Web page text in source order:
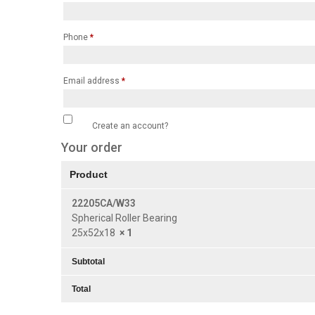
Phone *
Email address *
Create an account?
Your order
Product
22205CA/W33
Spherical Roller Bearing
25x52x18 × 1
Subtotal
Total